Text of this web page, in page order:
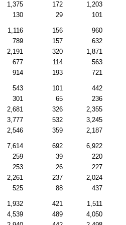
1,375 172 1,203
130 29 101
1,116 156 960
789 157 632
2,191 320 1,871
677 114 563
914 193 721
543 101 442
301 65 236
2,681 326 2,355
3,777 532 3,245
2,546 359 2,187
7,614 692 6,922
259 39 220
253 26 227
2,261 237 2,024
525 88 437
1,932 421 1,511
4,539 489 4,050